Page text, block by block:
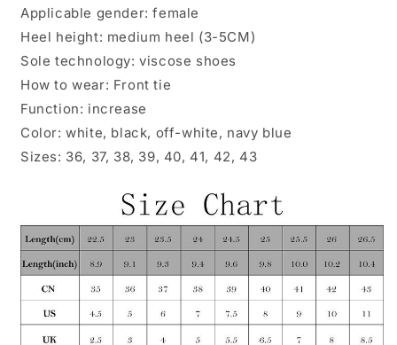
Applicable gender: female
Heel height: medium heel (3-5CM)
Sole technology: viscose shoes
How to wear: Front tie
Function: increase
Color: white, black, off-white, navy blue
Sizes: 36, 37, 38, 39, 40, 41, 42, 43